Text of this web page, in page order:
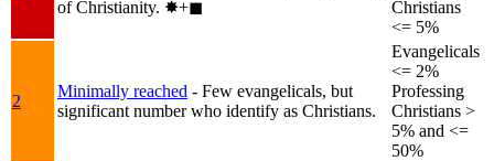
of Christianity. ✸︎+◼︎
Christians
<= 5%
2
Minimally reached - Few evangelicals, but
significant number who identify as Christians.
Evangelicals
<= 2%
Professing
Christians >
5% and <=
50%